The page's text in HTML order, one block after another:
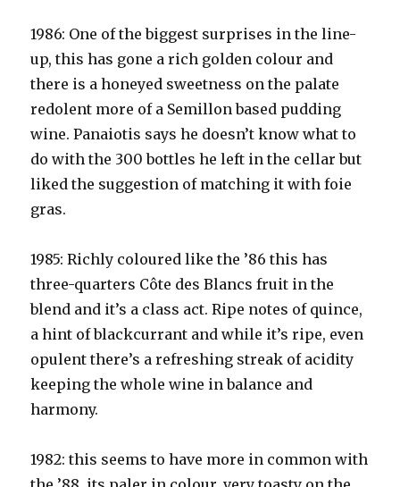
1986: One of the biggest surprises in the line-
up, this has gone a rich golden colour and
there is a honeyed sweetness on the palate
redolent more of a Semillon based pudding
wine. Panaiotis says he doesn’t know what to
do with the 300 bottles he left in the cellar but
liked the suggestion of matching it with foie
gras.
1985: Richly coloured like the ’86 this has
three-quarters Côte des Blancs fruit in the
blend and it’s a class act. Ripe notes of quince,
a hint of blackcurrant and while it’s ripe, even
opulent there’s a refreshing streak of acidity
keeping the whole wine in balance and
harmony.
1982: this seems to have more in common with